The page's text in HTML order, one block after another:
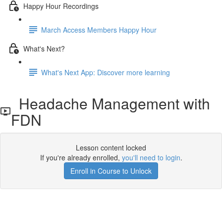
Happy Hour Recordings
March Access Members Happy Hour
What's Next?
What's Next App: Discover more learning
Headache Management with
FDN
Lesson content locked
If you're already enrolled, you'll need to login.
Enroll in Course to Unlock